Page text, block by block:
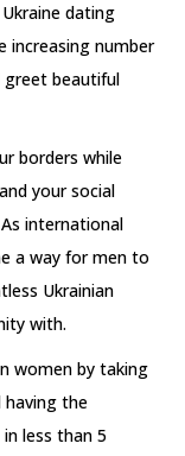
dating
increasing number
beautiful
borders while
your social
international
a way for men to
Ukrainian
with.
women by taking
the
less than 5